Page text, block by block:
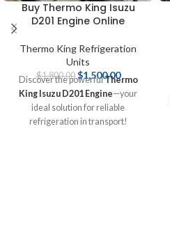
Buy Thermo King Isuzu
D201 Engine Online
Thermo King Refrigeration
Units
$1,800.00 $1,500.00
Discover the powerfulThermo
King Isuzu D201 Engine—your
ideal solution for reliable
refrigeration in transport!